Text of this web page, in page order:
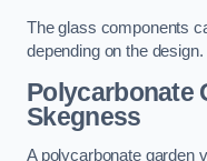
The glass components
depending on the design.
Polycarbonate
Skegness
A polycarbonate garden